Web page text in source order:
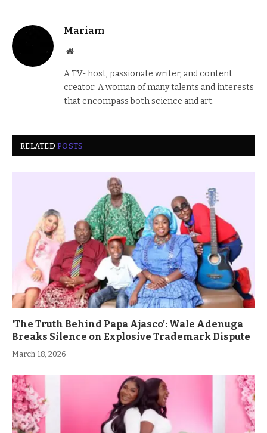
Mariam
Website
A TV- host, passionate writer, and content
creator. A woman of many talents and interests
that encompass both science and art.
RELATEDPOSTS
‘The Truth Behind Papa Ajasco’: Wale Adenuga
Breaks Silence on Explosive Trademark Dispute
March 18, 2026